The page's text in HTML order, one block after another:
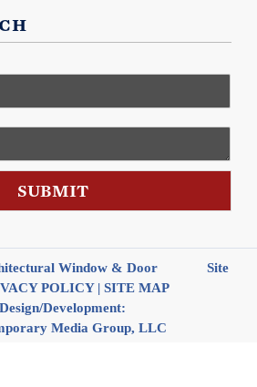
SUBMIT
Window & Door
POLICY| SITE MAP
Site
Design/Development:
Media Group, LLC